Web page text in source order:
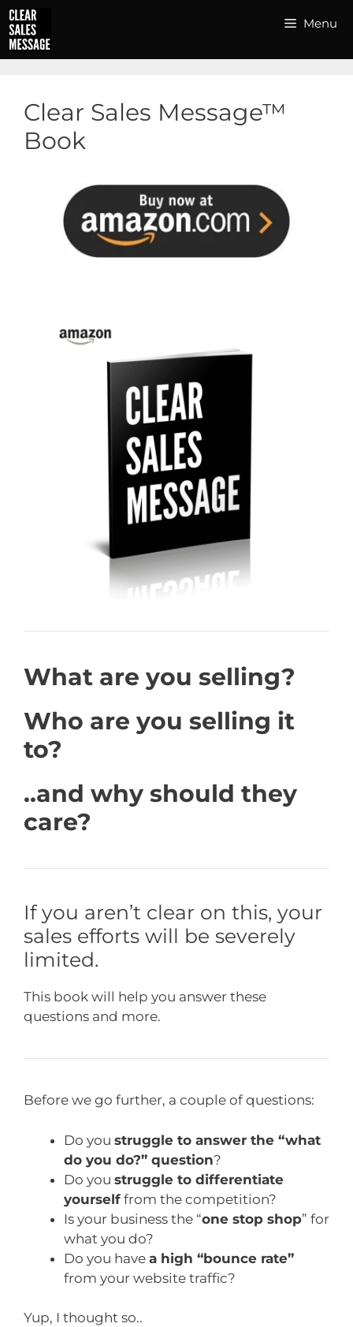
Skip
to
content
Menu
Clear Sales Message™
Book
What are you selling?
Who are you selling it
to?
..and why should they
care?
If you aren’t clear on this, your
sales efforts will be severely
limited.
This book will help you answer these
questions and more.
Before we go further, a couple of questions:
Do you struggle to answer the “what
do you do?” question?
Do you struggle to differentiate
yourself from the competition?
Is your business the “one stop shop” for
what you do?
Do you have a high “bounce rate”
from your website traffic?
Yup, I thought so..